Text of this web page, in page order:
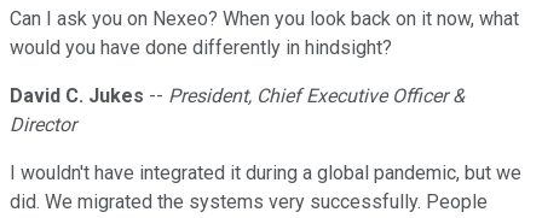
Can I ask you on Nexeo? When you look back on it now, what
would you have done differently in hindsight?
David C. Jukes -- President, Chief Executive Officer &
Director
I wouldn't have integrated it during a global pandemic, but we
did. We migrated the systems very successfully. People